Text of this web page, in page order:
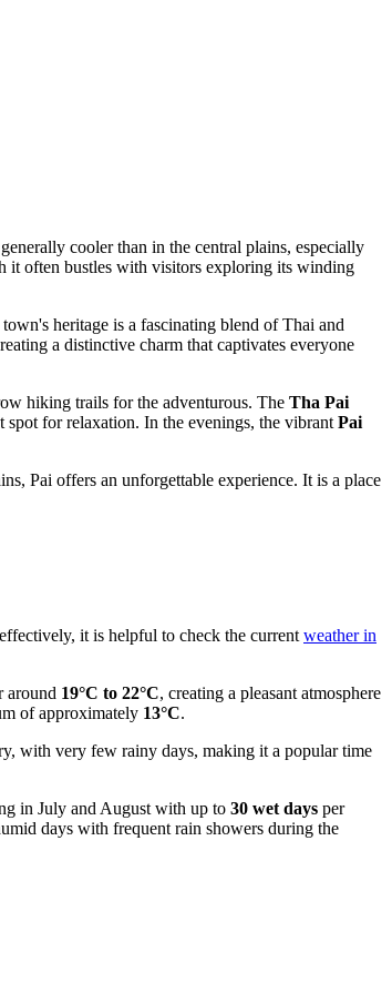
cooler than in the central plains, especially
it often bustles with visitors exploring its winding
heritage is a fascinating blend of Thai and
a distinctive charm that captivates everyone
hiking trails for the adventurous. The Tha Pai
for relaxation. In the evenings, the vibrant Pai
Pai offers an unforgettable experience. It is a place
it is helpful to check the current weather in
around 19°C to 22°C, creating a pleasant atmosphere
of approximately 13°C.
with very few rainy days, making it a popular time
in July and August with up to 30 wet days per
days with frequent rain showers during the